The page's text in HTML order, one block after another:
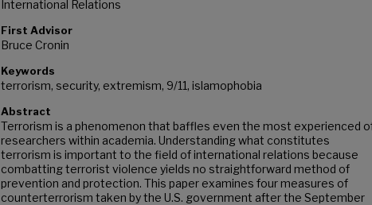
International Relations
First Advisor
Bruce Cronin
Keywords
terrorism, security, extremism, 9/11, islamophobia
Abstract
Terrorism is a phenomenon that baffles even the most experienced
researchers within academia. Understanding what constitutes
terrorism is important to the field of international relations because
combatting terrorist violence yields no straightforward method of
prevention and protection. This paper examines four measures of
counterterrorism taken by the U.S. government after the September